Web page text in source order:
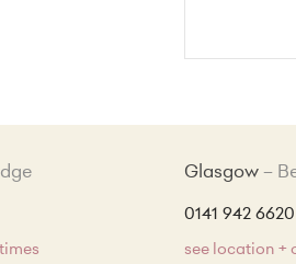
Glasgow
0141 942 6620
see location +